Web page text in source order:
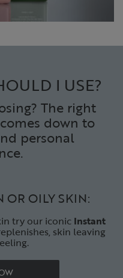
I USE?
The right
down to
personal
OR OILY SKIN:
try our iconic Instant
skin leaving